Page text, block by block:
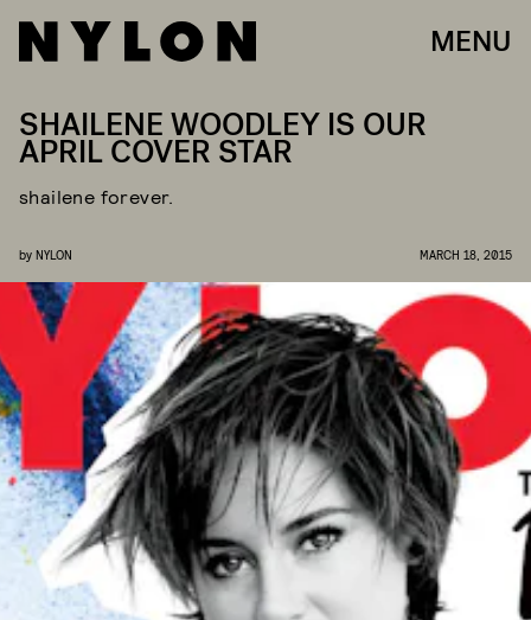
MENU
SHAILENE WOODLEY IS OUR
APRIL COVER STAR
shailene forever.
by NYLON MARCH 18, 2015